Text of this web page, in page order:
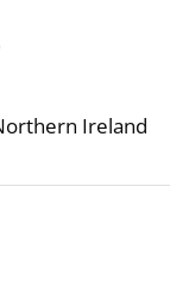
Ireland